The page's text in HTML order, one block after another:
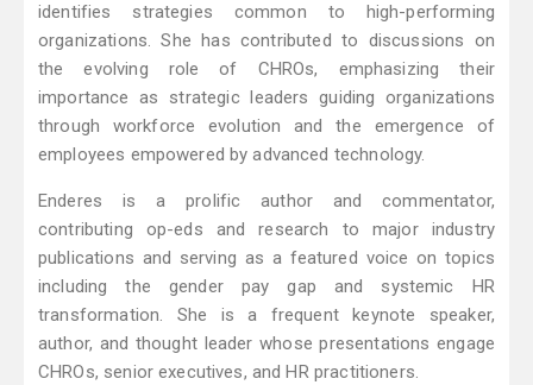
identifies strategies common to high-performing
organizations. She has contributed to discussions on
the evolving role of CHROs, emphasizing their
importance as strategic leaders guiding organizations
through workforce evolution and the emergence of
employees empowered by advanced technology.
Enderes is a prolific author and commentator,
contributing op-eds and research to major industry
publications and serving as a featured voice on topics
including the gender pay gap and systemic HR
transformation. She is a frequent keynote speaker,
author, and thought leader whose presentations engage
CHROs, senior executives, and HR practitioners.